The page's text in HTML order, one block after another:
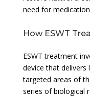
need for
How ESWT
ESWT treatment
device that
targeted areas of
series of biological